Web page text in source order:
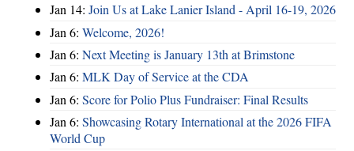
Jan 14: Join Us at Lake Lanier Island - April 16-19, 2026
Jan 6: Welcome, 2026!
Jan 6: Next Meeting is January 13th at Brimstone
Jan 6: MLK Day of Service at the CDA
Jan 6: Score for Polio Plus Fundraiser: Final Results
Jan 6: Showcasing Rotary International at the 2026 FIFA
World Cup